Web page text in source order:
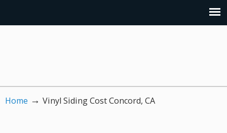
Home → Vinyl Siding Cost Concord, CA